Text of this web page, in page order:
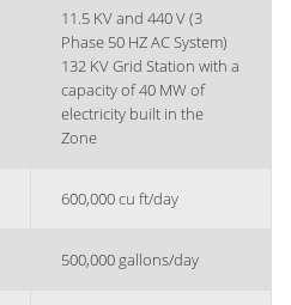
11.5 KV and 440 V (3
Phase 50 HZ AC System)
132 KV Grid Station with a
capacity of 40 MW of
electricity built in the
Zone
600,000 cu ft/day
500,000 gallons/day